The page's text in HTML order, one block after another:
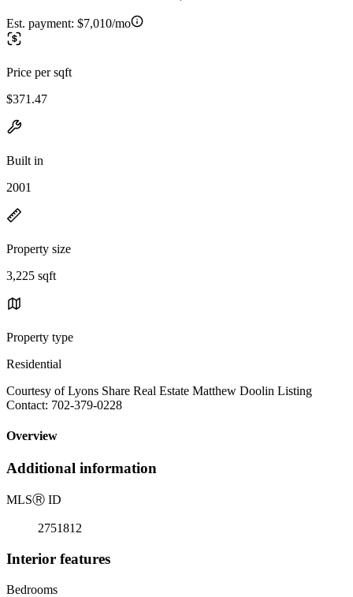
Est. payment: $7,010/mo
Price per sqft
$371.47
Built in
2001
Property size
3,225 sqft
Property type
Residential
Courtesy of Lyons Share Real Estate Matthew Doolin Listing
Contact: 702-379-0228
Overview
Additional information
MLSⓇ ID
2751812
Interior features
Bedrooms